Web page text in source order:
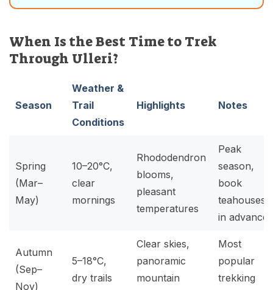
When Is the Best Time to Trek
Through Ulleri?
Season
Weather &
Trail
Conditions
Highlights Notes
Spring
(Mar–
May)
10–20°C,
clear
mornings
Rhododendron
blooms,
pleasant
temperatures
Peak
season,
book
teahouses
in advance
Autumn
(Sep–
Nov)
5–18°C,
dry trails
Clear skies,
panoramic
mountain
Most
popular
trekking